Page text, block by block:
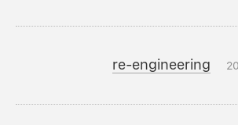
re-engineering 20